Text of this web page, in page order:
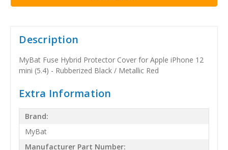
Description
MyBat Fuse Hybrid Protector Cover for Apple iPhone 12
mini (5.4) - Rubberized Black / Metallic Red
Extra Information
Brand:
MyBat
Manufacturer Part Number: